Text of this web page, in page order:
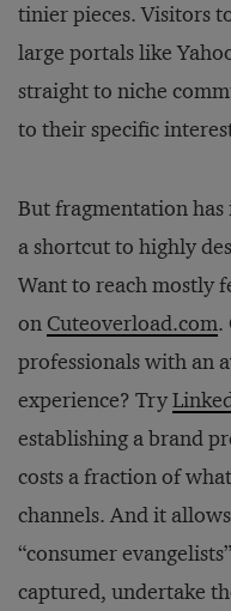
tinier pieces. Visitors
large portals like
straight to niche
to their specific
But fragmentation
a shortcut to highly
Want to reach mostly
on Cuteoverload.com.
professionals with an
experience? Try
establishing a brand
costs a fraction of
channels. And it
“consumer
captured, undertake